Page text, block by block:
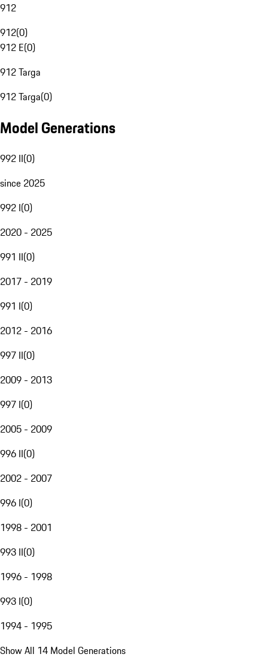
912
912(0)
912 E(0)
912 Targa
912 Targa(0)
Model Generations
992 II(0)
since 2025
992 I(0)
2020 - 2025
991 II(0)
2017 - 2019
991 I(0)
2012 - 2016
997 II(0)
2009 - 2013
997 I(0)
2005 - 2009
996 II(0)
2002 - 2007
996 I(0)
1998 - 2001
993 II(0)
1996 - 1998
993 I(0)
1994 - 1995
Show All 14 Model Generations